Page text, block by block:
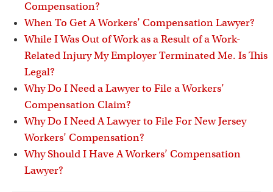
Compensation?
When To Get A Workers’ Compensation Lawyer?
While I Was Out of Work as a Result of a Work-
Related Injury My Employer Terminated Me. Is This
Legal?
Why Do I Need a Lawyer to File a Workers’
Compensation Claim?
Why Do I Need A Lawyer to File For New Jersey
Workers’ Compensation?
Why Should I Have A Workers’ Compensation
Lawyer?